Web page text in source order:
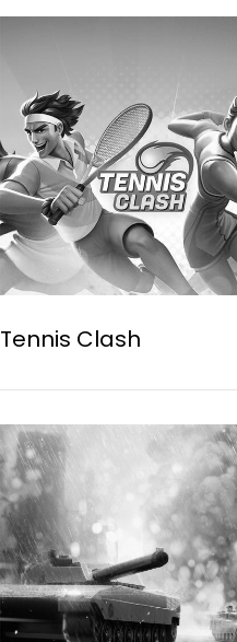
Tennis Clash